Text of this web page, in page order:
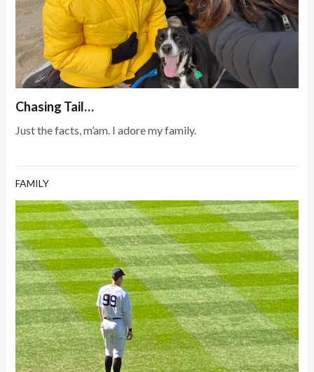
Chasing Tail…
Just the facts, m’am. I adore my family.
FAMILY